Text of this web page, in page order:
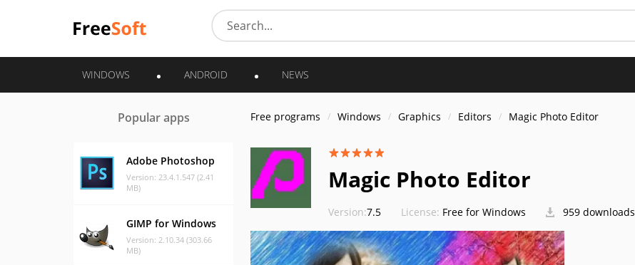
WINDOWS ANDROID NEWS
Popular apps
Adobe Photoshop
Version: 23.4.1.547 (2.41
MB)
GIMP for Windows
Version: 2.10.34 (303.66
MB)
Free programs Windows Graphics Editors Magic Photo Editor
Magic Photo Editor
Version:7.5 License: Free for Windows 959 downloads